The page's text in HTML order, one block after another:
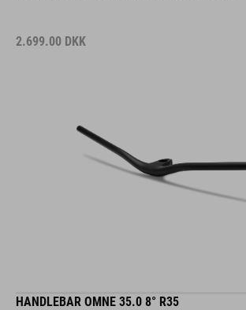
2.699.00 DKK
HANDLEBAR OMNE 35.0 8° R35